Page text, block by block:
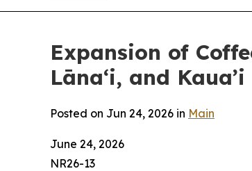
Expansion of
Lānaʻi, and Kaua’i
Posted on Jun 24, 2026 in Main
June 24, 2026
NR26-13